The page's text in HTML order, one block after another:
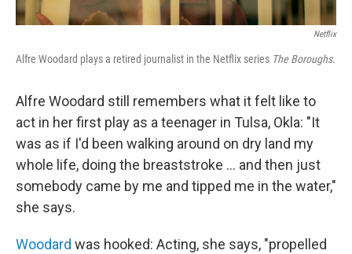
Netflix
Alfre Woodard plays a retired journalist in the Netflix series The Boroughs.
Alfre Woodard still remembers what it felt like to
act in her first play as a teenager in Tulsa, Okla: "It
was as if I'd been walking around on dry land my
whole life, doing the breaststroke … and then just
somebody came by me and tipped me in the water,"
she says.
Woodard was hooked: Acting, she says, "propelled